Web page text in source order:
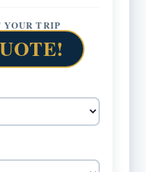
TRIP